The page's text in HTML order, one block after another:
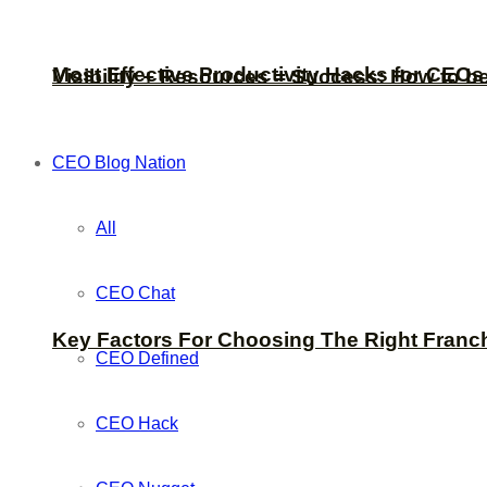
Most Effective Productivity Hacks for
Key Factors For Choosing The Right
Visibility + Resources = Success: How to
CEO Blog Nation
All
CEO Chat
CEO Defined
CEO Hack